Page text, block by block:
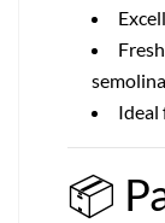
semolina
Ideal
📦